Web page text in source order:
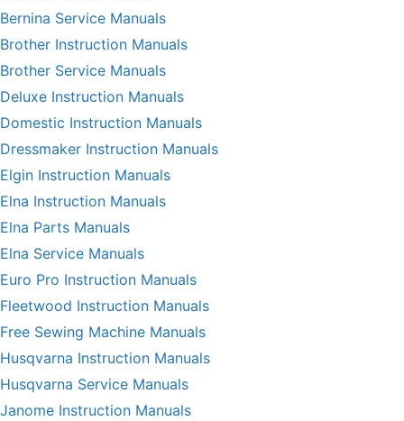
Bernina Service Manuals
Brother Instruction Manuals
Brother Service Manuals
Deluxe Instruction Manuals
Domestic Instruction Manuals
Dressmaker Instruction Manuals
Elgin Instruction Manuals
Elna Instruction Manuals
Elna Parts Manuals
Elna Service Manuals
Euro Pro Instruction Manuals
Fleetwood Instruction Manuals
Free Sewing Machine Manuals
Husqvarna Instruction Manuals
Husqvarna Service Manuals
Janome Instruction Manuals